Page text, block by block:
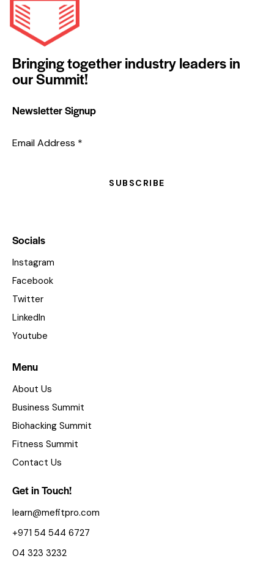
Bringing together industry leaders in
our Summit!
Newsletter Signup
Email Address *
SUBSCRIBE
Socials
Instagram
Facebook
Twitter
LinkedIn
Youtube
Menu
About Us
Business Summit
Biohacking Summit
Fitness Summit
Contact Us
Get in Touch!
learn@mefitpro.com
+971 54 544 6727
04 323 3232